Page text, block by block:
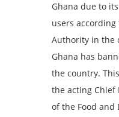
Ghana due to
users according
Authority in the
Ghana has
the country.
the acting Chief
of the Food and